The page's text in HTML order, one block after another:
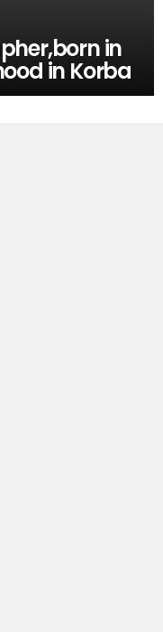
in
in Korba